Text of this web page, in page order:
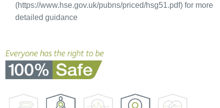
(https://www.hse.gov.uk/pubns/priced/hsg51.pdf) for more
detailed guidance